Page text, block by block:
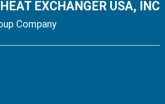
EXCHANGER USA, INC
Company